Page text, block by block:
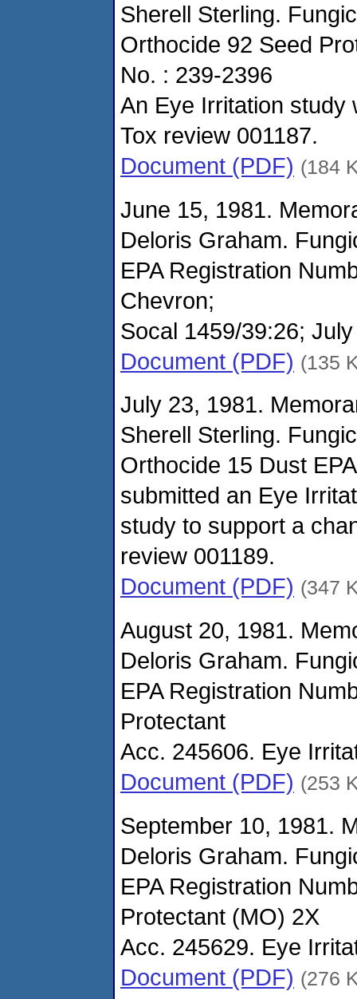
Sherell Sterling.
Orthocide 92 Seed
No. : 239-2396
An Eye Irritation study
Tox review 001187.
Document (PDF) (184
June 15, 1981.
Deloris Graham.
EPA Registration
Chevron;
Socal 1459/39:26;
Document (PDF) (135
July 23, 1981.
Sherell Sterling.
Orthocide 15 Dust
submitted an Eye
study to support a
review 001189.
Document (PDF) (347
August 20, 1981.
Deloris Graham.
EPA Registration
Protectant
Acc. 245606. Eye
Document (PDF) (253
September 10, 1981.
Deloris Graham.
EPA Registration
Protectant (MO) 2X
Acc. 245629. Eye
Document (PDF) (276